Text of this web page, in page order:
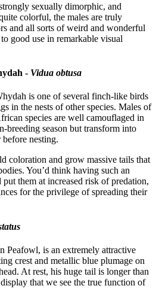
sexually dimorphic, and
colorful, the males are truly
and all sorts of weird and wonderful
good use in remarkable visual
- Vidua obtusa
is one of several finch-like birds
in the nests of other species. Males of
species are well camouflaged in
breeding season but transform into
nesting.
coloration and grow massive tails that
You’d think having such an
them at increased risk of predation,
for the privilege of spreading their
Peafowl, is an extremely attractive
crest and metallic blue plumage on
At rest, his huge tail is longer than
that we see the true function of